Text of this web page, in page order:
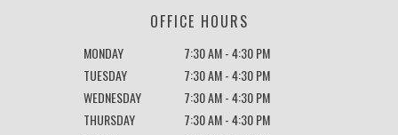
OFFICE HOURS
MONDAY
7:30 AM - 4:30 PM
TUESDAY
7:30 AM - 4:30 PM
WEDNESDAY
7:30 AM - 4:30 PM
THURSDAY
7:30 AM - 4:30 PM